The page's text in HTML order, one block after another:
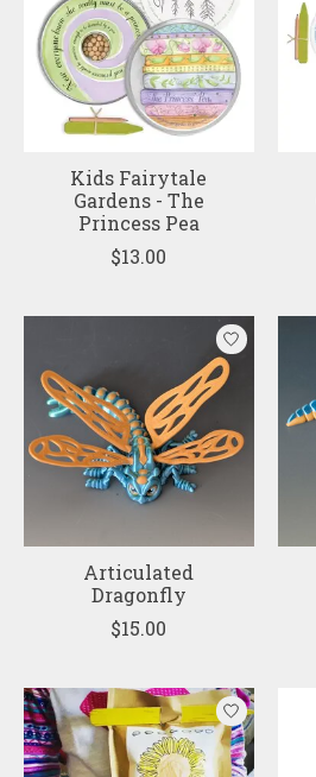
Kids Fairytale
Gardens - The
Princess Pea
$13.00
Articulated
Dragonfly
$15.00